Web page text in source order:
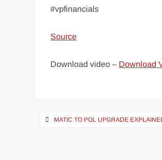
#vpfinancials
Source
Download video – Download
MATIC TO POL UPGRADE